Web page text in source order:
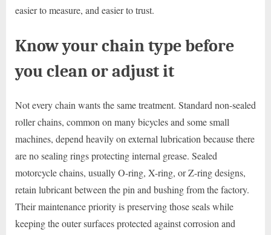
easier to measure, and easier to trust.
Know your chain type before
you clean or adjust it
Not every chain wants the same treatment. Standard non-sealed
roller chains, common on many bicycles and some small
machines, depend heavily on external lubrication because there
are no sealing rings protecting internal grease. Sealed
motorcycle chains, usually O-ring, X-ring, or Z-ring designs,
retain lubricant between the pin and bushing from the factory.
Their maintenance priority is preserving those seals while
keeping the outer surfaces protected against corrosion and